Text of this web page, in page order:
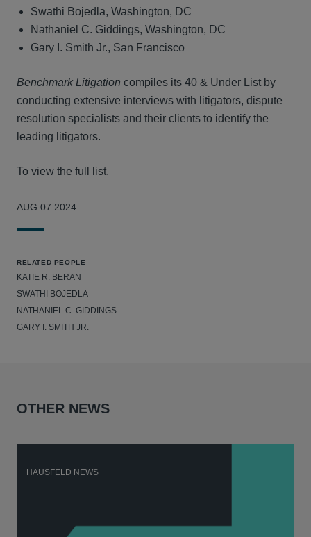
Swathi Bojedla, Washington, DC
Nathaniel C. Giddings, Washington, DC
Gary I. Smith Jr., San Francisco
Benchmark Litigation compiles its 40 & Under List by
conducting extensive interviews with litigators, dispute
resolution specialists and their clients to identify the
leading litigators.
To view the full list.
AUG 07 2024
RELATED PEOPLE
KATIE R. BERAN
SWATHI BOJEDLA
NATHANIEL C. GIDDINGS
GARY I. SMITH JR.
OTHER NEWS
HAUSFELD NEWS